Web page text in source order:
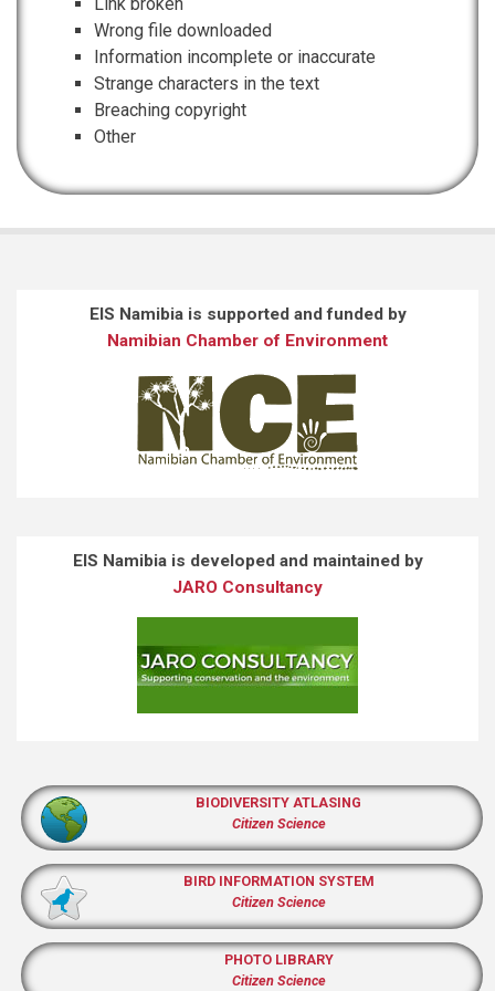
Wrong file downloaded
Information incomplete or inaccurate
Strange characters in the text
Breaching copyright
Other
EIS Namibia is supported and funded by
Namibian Chamber of Environment
EIS Namibia is developed and maintained by
JARO Consultancy
BIODIVERSITY ATLASING
Citizen Science
BIRD INFORMATION SYSTEM
Citizen Science
PHOTO LIBRARY
Citizen Science